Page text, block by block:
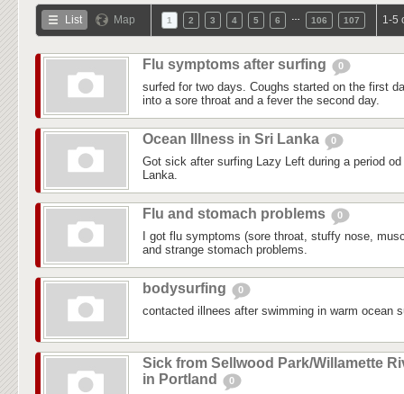
List Map 1 2 3 4 5 6 106 107 1-5
Flu symptoms after surfing 0
surfed for two days. Coughs started on the first
into a sore throat and a fever the second day.
Ocean Illness in Sri Lanka 0
Got sick after surfing Lazy Left during a period
Lanka.
Flu and stomach problems 0
I got flu symptoms (sore throat, stuffy nose,
and strange stomach problems.
bodysurfing 0
contacted illnees after swimming in warm ocean
Sick from Sellwood Park/Willamette
in Portland
0